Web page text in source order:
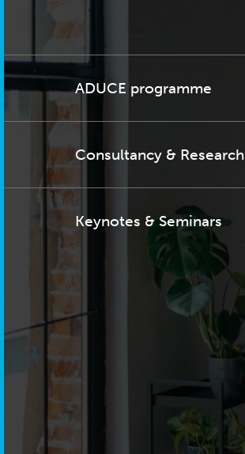
ADUCE programme
Consultancy & Research
Keynotes & Seminars